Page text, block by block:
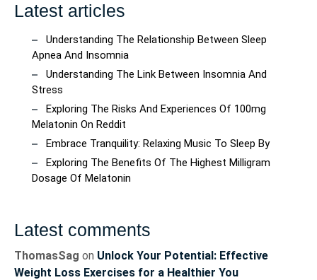
Latest articles
Understanding The Relationship Between Sleep
Apnea And Insomnia
Understanding The Link Between Insomnia And
Stress
Exploring The Risks And Experiences Of 100mg
Melatonin On Reddit
Embrace Tranquility: Relaxing Music To Sleep By
Exploring The Benefits Of The Highest Milligram
Dosage Of Melatonin
Latest comments
ThomasSag on Unlock Your Potential: Effective
Weight Loss Exercises for a Healthier You